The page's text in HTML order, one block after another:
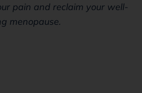
pain and reclaim your well-
menopause.